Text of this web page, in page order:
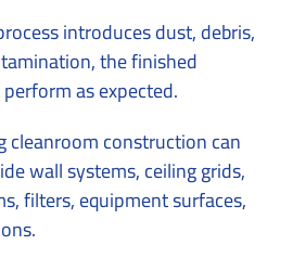
introduces dust, debris,
the finished
as expected.
cleanroom construction can
wall systems, ceiling grids,
filters, equipment surfaces,